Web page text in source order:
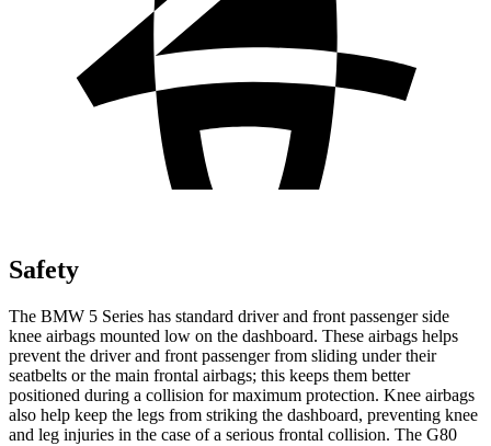
Safety
The BMW 5 Series has standard driver and front passenger side
knee airbags mounted low on the dashboard. These airbags helps
prevent the driver and front passenger from sliding under their
seatbelts or the main frontal airbags; this keeps them better
positioned during a collision for maximum protection. Knee airbags
also help keep the legs from striking the dashboard, preventing knee
and leg injuries in the case of a serious frontal collision. The G80